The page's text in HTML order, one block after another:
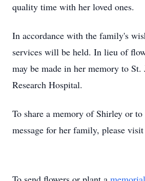
quality time with her loved ones.
In accordance with the family's
services will be held. In lieu of
may be made in her memory to St.
Research Hospital.
To share a memory of Shirley or to
message for her family, please